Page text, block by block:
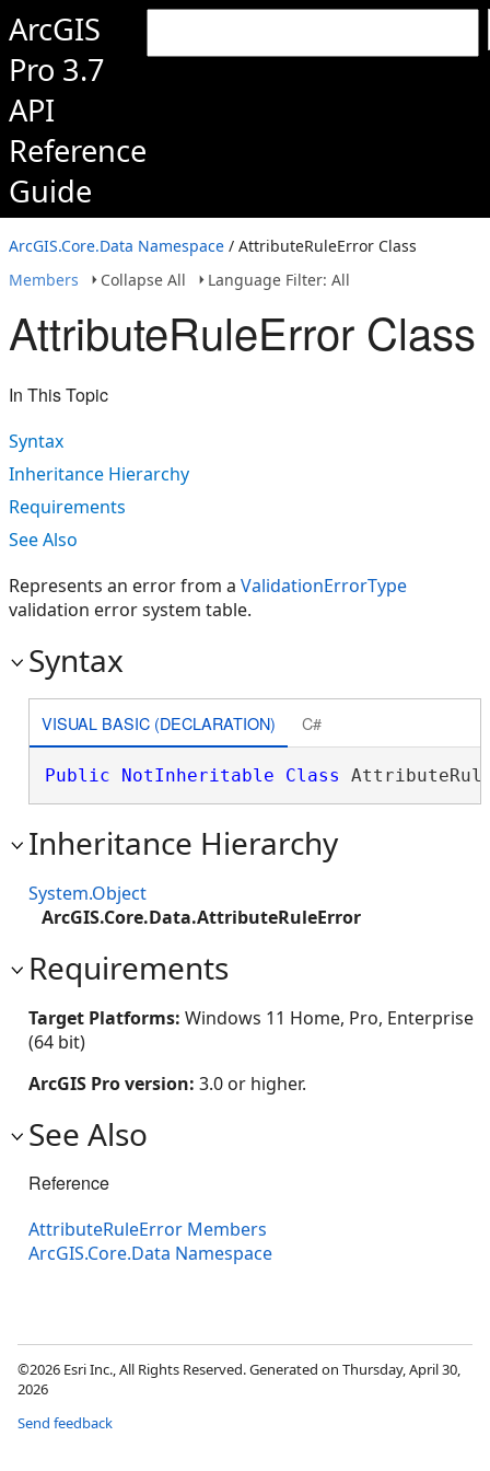
ArcGIS
Pro 3.7
API
Reference
Guide
ArcGIS.Core.Data Namespace / AttributeRuleError Class
Members
Collapse All Language Filter: All
AttributeRuleError Class
In This Topic
Syntax
Inheritance Hierarchy
Requirements
See Also
Represents an error from a ValidationErrorType
validation error system table.
Syntax
VISUAL BASIC (DECLARATION) C#
Public NotInheritable Class
Inheritance Hierarchy
System.Object
ArcGIS.Core.Data.AttributeRuleError
Requirements
Target Platforms: Windows 11 Home, Pro, Enterprise
(64 bit)
ArcGIS Pro version: 3.0 or higher.
See Also
Reference
AttributeRuleError Members
ArcGIS.Core.Data Namespace
©2026 Esri Inc., All Rights Reserved. Generated on Thursday, April 30,
2026
Send feedback